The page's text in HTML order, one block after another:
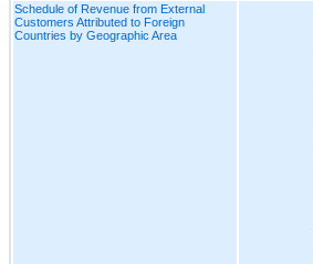
Schedule of Revenue from External
Customers Attributed to Foreign
Countries by Geographic Area